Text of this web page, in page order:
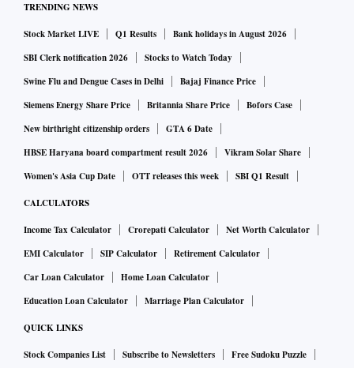
TRENDING NEWS
Stock Market LIVE Q1 Results
Bank holidays in August 2026
SBI Clerk notification 2026
Stocks to Watch Today
Swine Flu and Dengue Cases in Delhi
Bajaj Finance Price
Siemens Energy Share Price
Britannia Share Price
Bofors Case
New birthright citizenship orders
GTA 6 Date
HBSE Haryana board compartment result 2026
Vikram Solar Share
Women's Asia Cup Date
OTT releases this week SBI Q1 Result
CALCULATORS
Income Tax Calculator Crorepati Calculator
Net Worth Calculator
EMI Calculator
SIP Calculator
Retirement Calculator
Car Loan Calculator
Home Loan Calculator
Education Loan Calculator
Marriage Plan Calculator
QUICK LINKS
Stock Companies List Subscribe to Newsletters
Free Sudoku Puzzle